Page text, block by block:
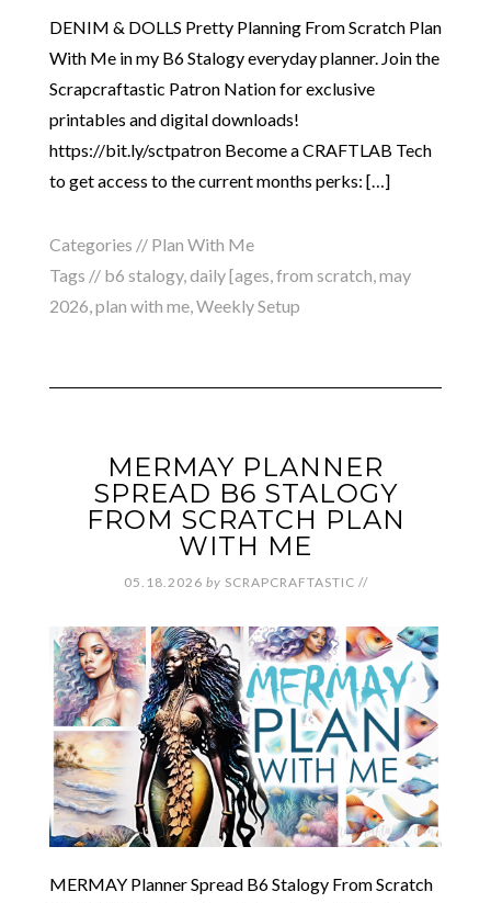
DENIM & DOLLS Pretty Planning From Scratch Plan
With Me in my B6 Stalogy everyday planner. Join the
Scrapcraftastic Patron Nation for exclusive
printables and digital downloads!
https://bit.ly/sctpatron Become a CRAFTLAB Tech
to get access to the current months perks: […]
Categories // Plan With Me
Tags // b6 stalogy, daily [ages from scratch may
2026 plan with me, Weekly Setup
MERMAY PLANNER
SPREAD B6 STALOGY
FROM SCRATCH PLAN
WITH ME
05.18.2026 by SCRAPCRAFTASTIC //
MERMAY Planner Spread B6 Stalogy From Scratch